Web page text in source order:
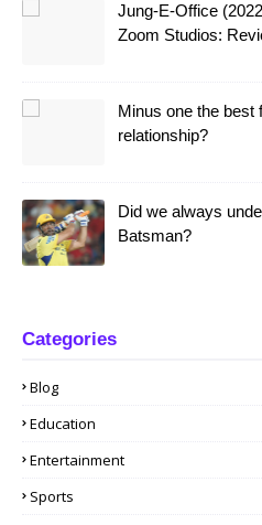
Jung-E-Office
Zoom Studios:
Minus one the best
relationship?
Did we always
Batsman?
Categories
Blog
Education
Entertainment
Sports